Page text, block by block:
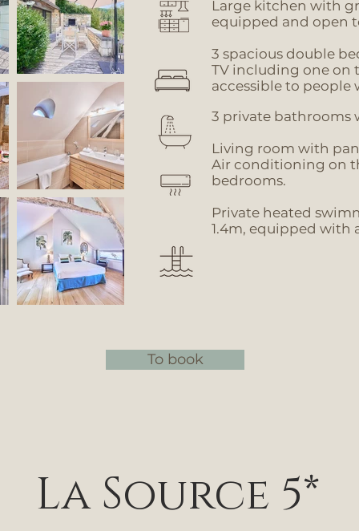
Large kitchen with
equipped and open
3 spacious double
TV including one on
accessible to
3 private bathrooms
Living room with
Air conditioning on
bedrooms.
Private heated
1.4m, equipped with
To book
La Source 5*